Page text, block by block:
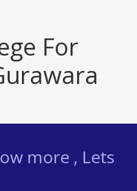
For
more , Lets